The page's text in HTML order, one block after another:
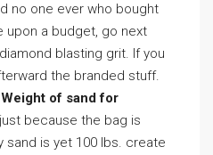
no one ever who bought
upon a budget, go next
blasting grit. If you
the branded stuff.
Weight of sand for
because the bag is
sand is yet 100 lbs. create